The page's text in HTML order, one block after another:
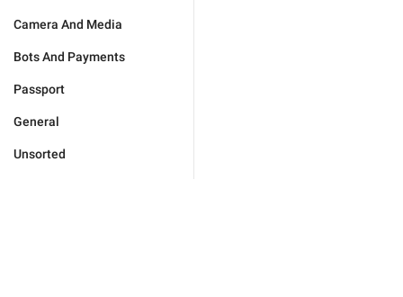
Camera And Media
Bots And Payments
Passport
General
Unsorted